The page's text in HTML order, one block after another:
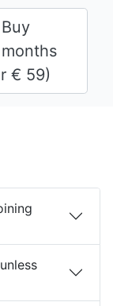
Buy
months
€ 59)